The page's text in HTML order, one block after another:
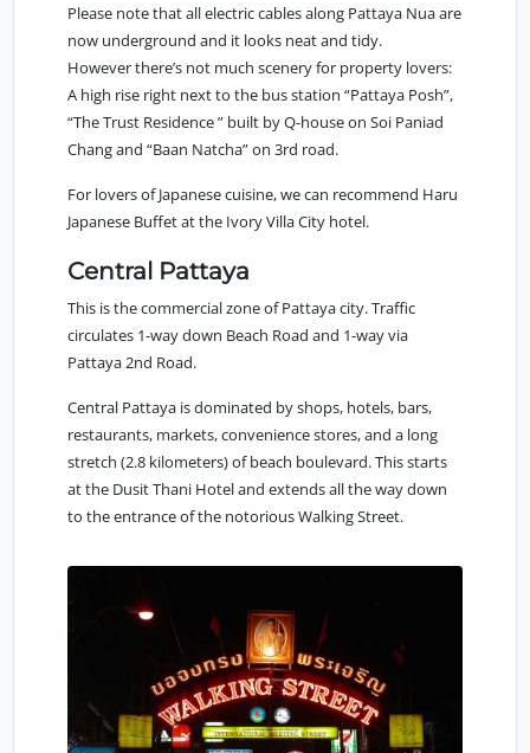
Please note that all electric cables along Pattaya Nua are
now underground and it looks neat and tidy.
However there’s not much scenery for property lovers:
A high rise right next to the bus station “Pattaya Posh”,
“The Trust Residence ” built by Q-house on Soi Paniad
Chang and “Baan Natcha” on 3rd road.
For lovers of Japanese cuisine, we can recommend Haru
Japanese Buffet at the Ivory Villa City hotel.
Central Pattaya
This is the commercial zone of Pattaya city. Traffic
circulates 1-way down Beach Road and 1-way via
Pattaya 2nd Road.
Central Pattaya is dominated by shops, hotels, bars,
restaurants, markets, convenience stores, and a long
stretch (2.8 kilometers) of beach boulevard. This starts
at the Dusit Thani Hotel and extends all the way down
to the entrance of the notorious Walking Street.